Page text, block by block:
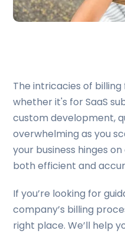
The intricacies of
whether it's for SaaS
custom development,
overwhelming as you
your business hinges
both efficient and
If you’re looking for
company’s billing
right place. We’ll help